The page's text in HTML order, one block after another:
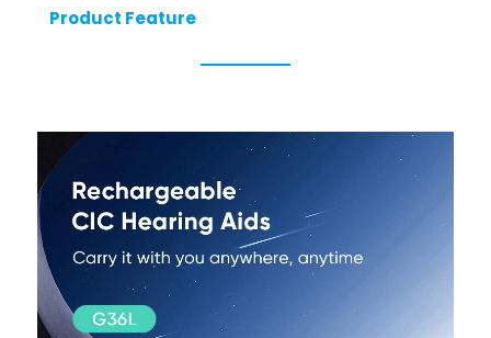
Product Feature